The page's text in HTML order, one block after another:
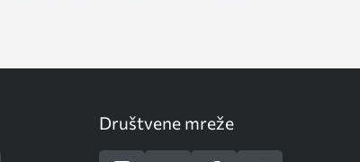
Društvene mreže